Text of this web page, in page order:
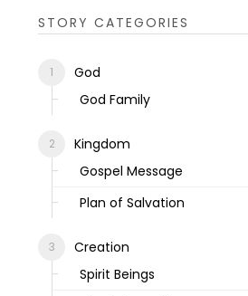
STORY CATEGORIES
God
God Family
Kingdom
Gospel Message
Plan of Salvation
Creation
Spirit Beings